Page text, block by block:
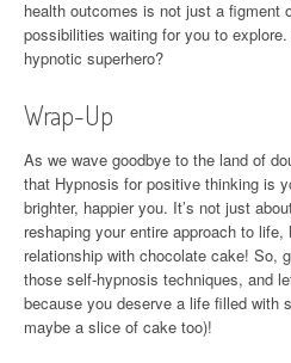
health outcomes is not just a figment
possibilities waiting for you to
hypnotic superhero?
Wrap-Up
As we wave goodbye to the land of
that Hypnosis for positive thinking is
brighter, happier you. It’s not just
reshaping your entire approach to
relationship with chocolate cake! So,
those self-hypnosis techniques, and
because you deserve a life filled with
maybe a slice of cake too)!